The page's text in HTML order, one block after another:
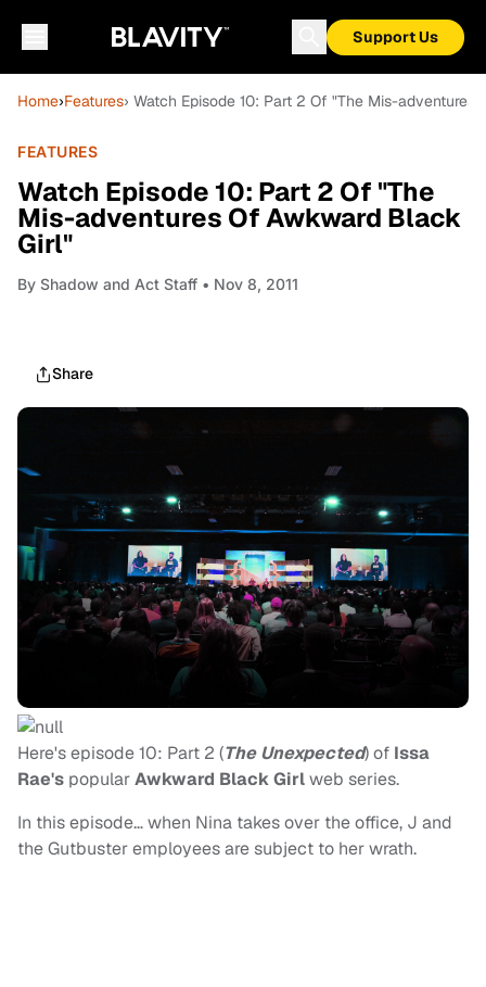
Support Us
Home›Features› Watch Episode 10: Part 2 Of "The Mis-adventures
FEATURES
Watch Episode 10: Part 2 Of "The
Mis-adventures Of Awkward Black
Girl"
By Shadow and Act Staff • Nov 8, 2011
Share
Here's episode 10: Part 2 (The Unexpected) of Issa
Rae's popularAwkward Black Girlweb series.
In this episode… when Nina takes over the office, J and
the Gutbuster employees are subject to her wrath.